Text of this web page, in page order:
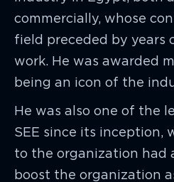
commercially, whose
field preceded by years
work. He was awarded
being an icon of the
He was also one of the
SEE since its inception,
to the organization had
boost the organization